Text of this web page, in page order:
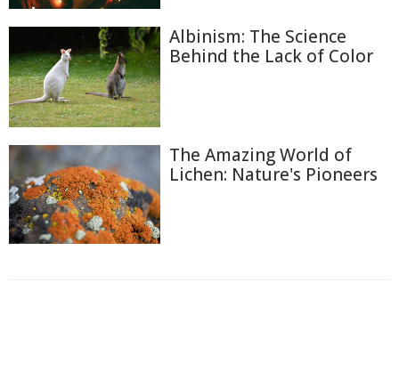
Albinism: The Science
Behind the Lack of Color
The Amazing World of
Lichen: Nature's Pioneers